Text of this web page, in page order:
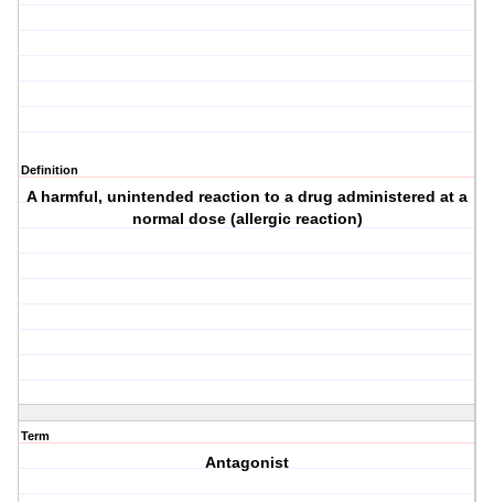
Definition
A harmful, unintended reaction to a drug administered at a
normal dose (allergic reaction)
Term
Antagonist